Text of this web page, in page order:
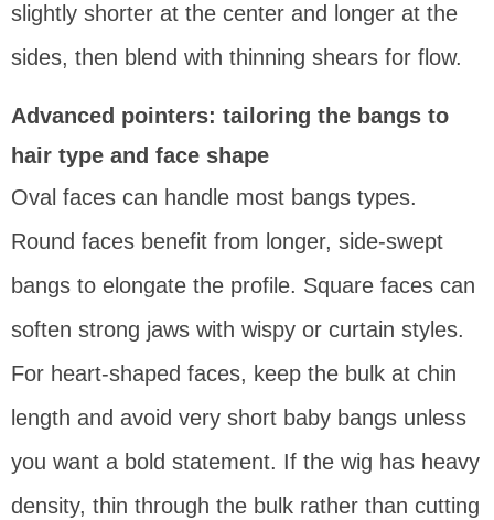
slightly shorter at the center and longer at the
sides, then blend with thinning shears for flow.
Advanced pointers: tailoring the bangs to
hair type and face shape
Oval faces can handle most bangs types.
Round faces benefit from longer, side-swept
bangs to elongate the profile. Square faces can
soften strong jaws with wispy or curtain styles.
For heart-shaped faces, keep the bulk at chin
length and avoid very short baby bangs unless
you want a bold statement. If the wig has heavy
density, thin through the bulk rather than cutting